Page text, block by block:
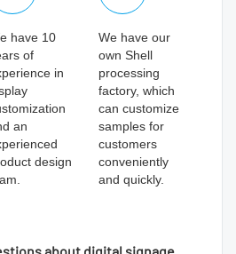
have 10
of
in
an
design
We have our
own Shell
processing
factory, which
can customize
samples for
customers
conveniently
and quickly.
about digital signage